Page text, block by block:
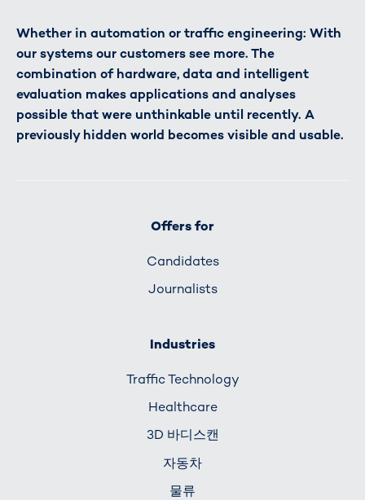
Whether in automation or traffic engineering: With
our systems our customers see more. The
combination of hardware, data and intelligent
evaluation makes applications and analyses
possible that were unthinkable until recently. A
previously hidden world becomes visible and usable.
Offers for
Candidates
Journalists
Industries
Traffic Technology
Healthcare
3D 바디스캔
자동차
물류